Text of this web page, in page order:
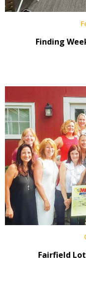
Finding
Fairfield